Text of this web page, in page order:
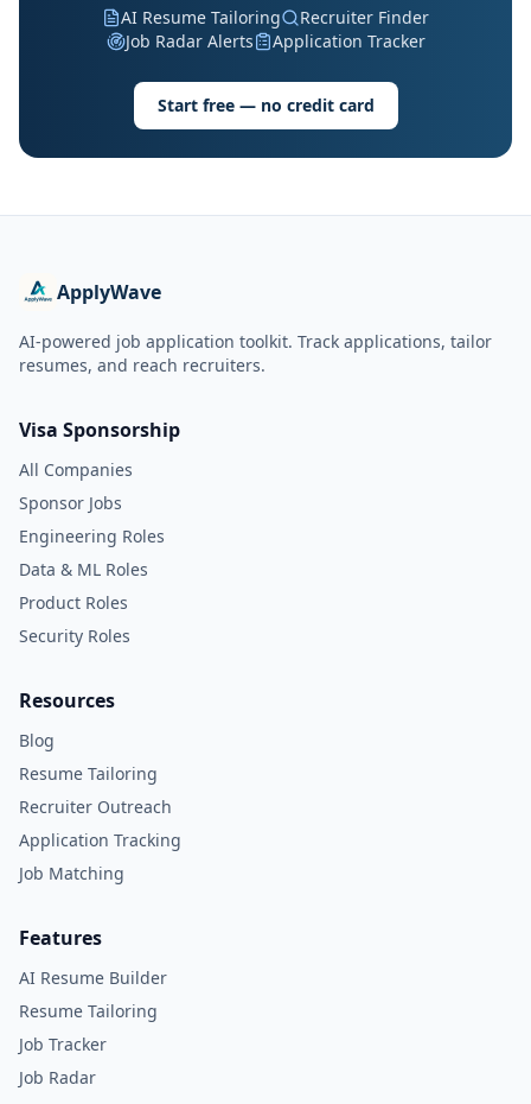
AI Resume Tailoring
Recruiter Finder
Job Radar Alerts
Application Tracker
Start free — no credit card
ApplyWave
AI-powered job application toolkit. Track applications, tailor
resumes, and reach recruiters.
Visa Sponsorship
All Companies
Sponsor Jobs
Engineering Roles
Data & ML Roles
Product Roles
Security Roles
Resources
Blog
Resume Tailoring
Recruiter Outreach
Application Tracking
Job Matching
Features
AI Resume Builder
Resume Tailoring
Job Tracker
Job Radar